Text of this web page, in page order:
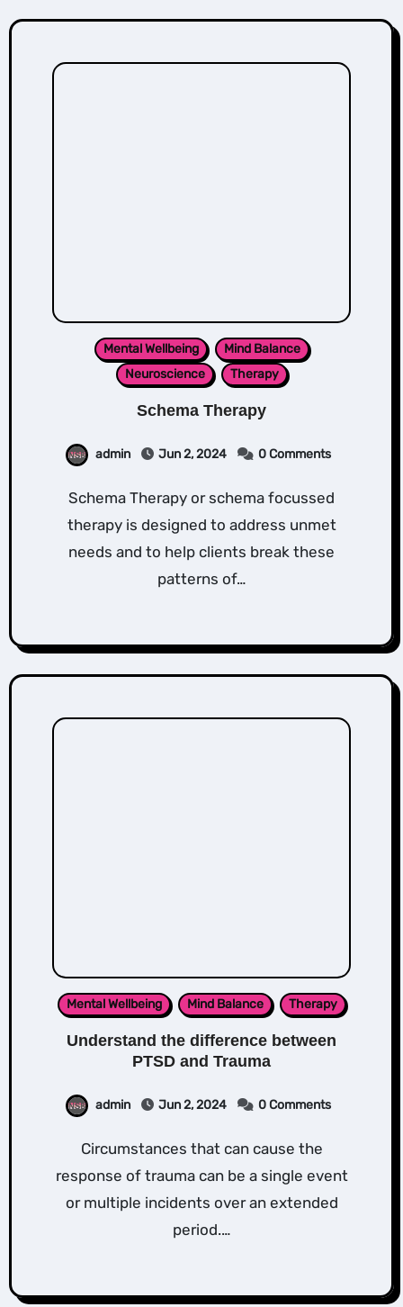
Mental Wellbeing
Mind Balance
Neuroscience
Therapy
Schema Therapy
admin Jun 2, 2024 0 Comments
Schema Therapy or schema focussed
therapy is designed to address unmet
needs and to help clients break these
patterns of…
Mental Wellbeing Mind Balance Therapy
Understand the difference between
PTSD and Trauma
admin Jun 2, 2024 0 Comments
Circumstances that can cause the
response of trauma can be a single event
or multiple incidents over an extended
period.…